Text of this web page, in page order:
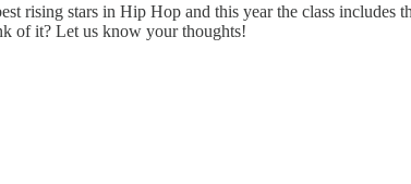
rising stars in Hip Hop and this year the class includes
of it? Let us know your thoughts!